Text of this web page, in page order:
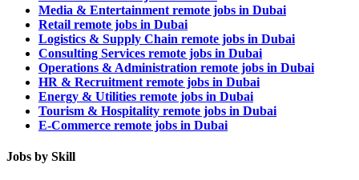
Media & Entertainment remote jobs in Dubai
Retail remote jobs in Dubai
Logistics & Supply Chain remote jobs in Dubai
Consulting Services remote jobs in Dubai
Operations & Administration remote jobs in Dubai
HR & Recruitment remote jobs in Dubai
Energy & Utilities remote jobs in Dubai
Tourism & Hospitality remote jobs in Dubai
E-Commerce remote jobs in Dubai
Jobs by Skill